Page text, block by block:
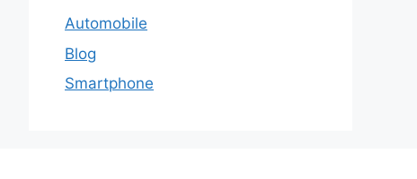
Automobile
Blog
Smartphone